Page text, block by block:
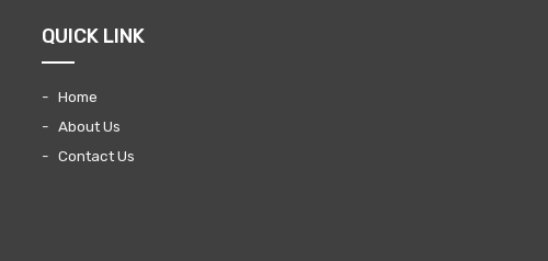
QUICK LINK
Home
About Us
Contact Us